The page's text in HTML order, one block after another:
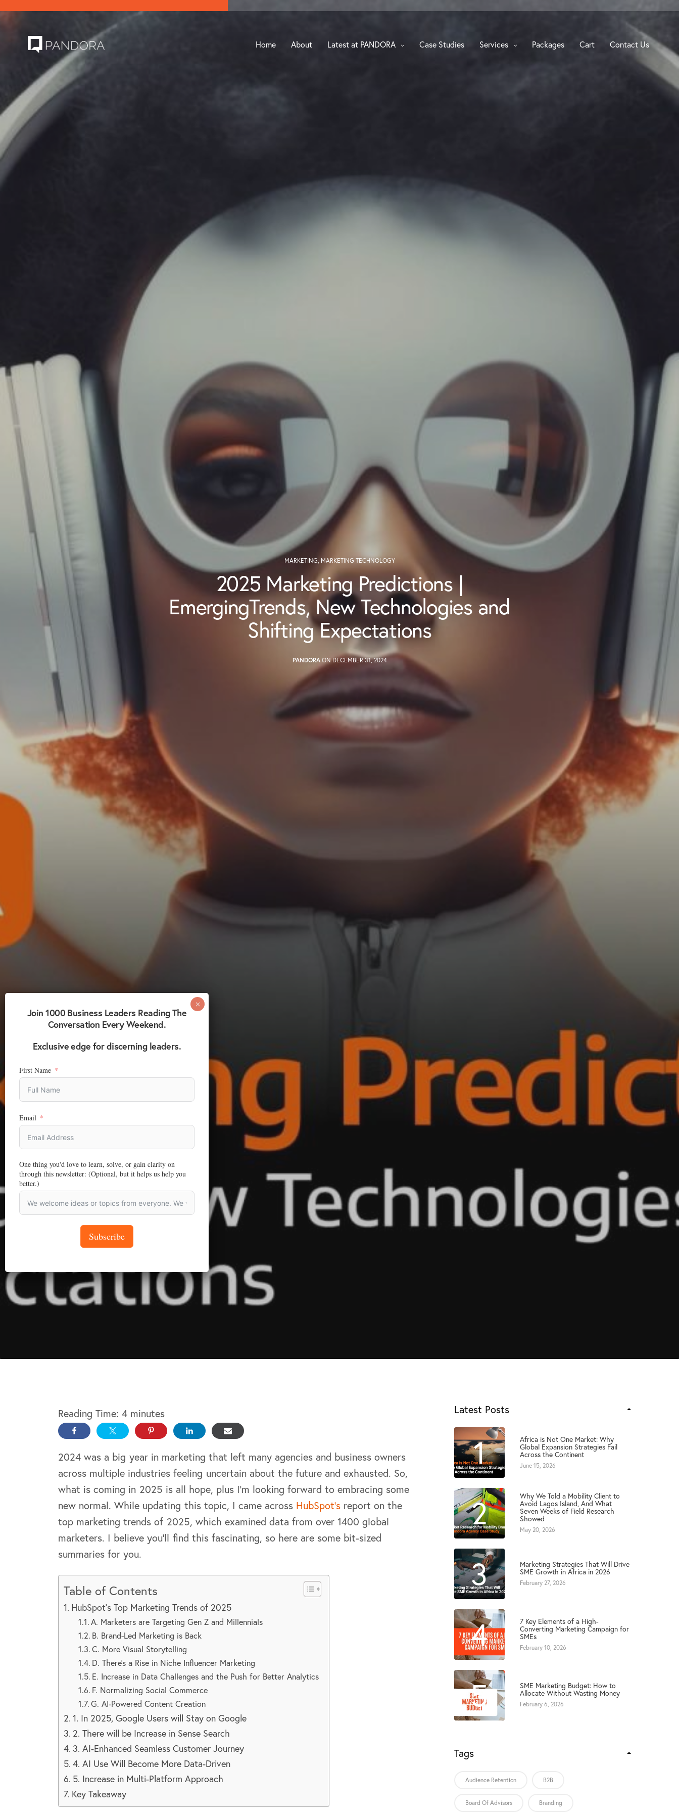
Home About Latest at PANDORA Case Studies Services Packages Cart Contact Us
MARKETING MARKETING TECHNOLOGY
2025 Marketing Predictions |
EmergingTrends, New Technologies and
Shifting Expectations
PANDORAON DECEMBER 31, 2024
Reading Time:4 minutes
2024 was a big year in marketing that left many agencies and business owners
across multiple industries feeling uncertain about the future and exhausted. So,
what is coming in 2025 is all hope, plus I’m looking forward to embracing some
new normal. While updating this topic, I came across HubSpot’sreport on the
top marketing trends of 2025, which examined data from over 1400 global
marketers. I believe you’ll find this fascinating, so here are some bit-sized
summaries for you.
Table of Contents
HubSpot’s Top Marketing Trends of 2025
A. Marketers are Targeting Gen Z and Millennials
B. Brand-Led Marketing is Back
C. More Visual Storytelling
D. There’s a Rise in Niche Influencer Marketing
E. Increase in Data Challenges and the Push for Better Analytics
F. Normalizing Social Commerce
G. AI-Powered Content Creation
1. In 2025, Google Users will Stay on Google
2. There will be Increase in Sense Search
3. AI-Enhanced Seamless Customer Journey
4. AI Use Will Become More Data-Driven
5. Increase in Multi-Platform Approach
Key Takeaway
Latest Posts
1 Africa is Not One Market: Why
Global Expansion Strategies Fail
Across the Continent
June 15, 2026
2 Why We Told a Mobility Client to
Avoid Lagos Island, And What
Seven Weeks of Field Research
Showed
May 20, 2026
3 Marketing Strategies That Will Drive
SME Growth in Africa in 2026
February 27, 2026
4 7 Key Elements of a High-
Converting Marketing Campaign for
SMEs
February 10, 2026
5 SME Marketing Budget: How to
Allocate Without Wasting Money
February 6, 2026
Tags
Audience Retention B2B
Board Of Advisors Branding
Join 1000 Business Leaders Reading The
Conversation Every Weekend.
Exclusive edge for discerning leaders.
First Name
Email
One thing you'd love to learn, solve, or gain clarity on
through this newsletter: (Optional, but it helps us help you
better.)
Subscribe